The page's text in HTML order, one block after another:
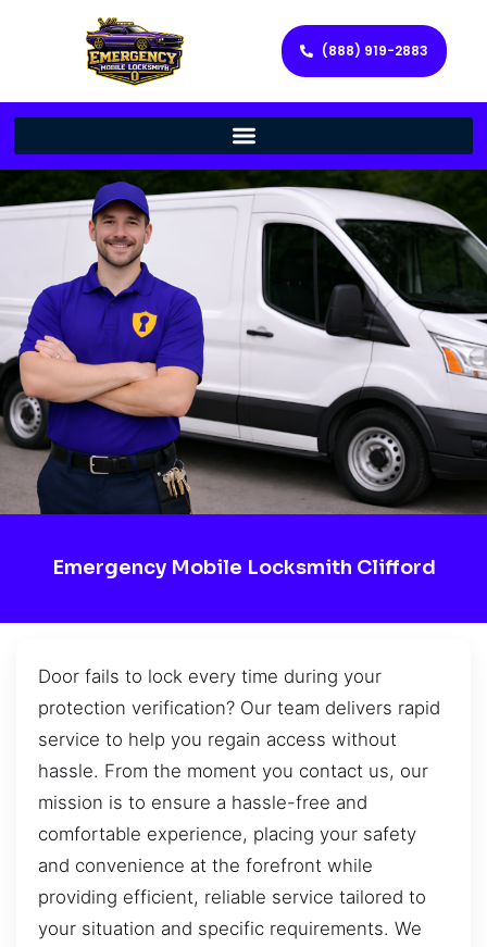
(888) 919-2883
Emergency Mobile Locksmith Clifford
Door fails to lock every time during your
protection verification? Our team delivers rapid
service to help you regain access without
hassle. From the moment you contact us, our
mission is to ensure a hassle-free and
comfortable experience, placing your safety
and convenience at the forefront while
providing efficient, reliable service tailored to
your situation and specific requirements. We